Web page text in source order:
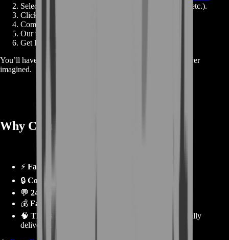
Select your desired boost type (Bronze, Gear, Level, etc.).
Click
Complete payment and confirm your details.
Our team begins your boost immediately.
Get live updates until your order is complete.
You’ll have progress, rewards, and results faster than you ever
imagined.
Why Choose BoostRoom? 🌟
⚡ Fastest completion
🔒 Completely safe
💬 24/7 support
💰 Fair prices
🧠 Thousands of completed WoW boosts
successfully
delivered.